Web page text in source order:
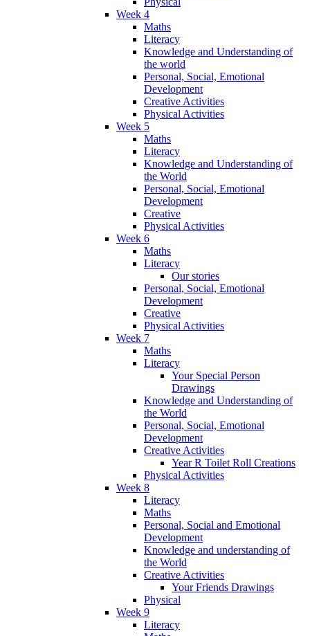
Week 4
Maths
Literacy
Knowledge and Understanding of
the world
Personal, Social, Emotional
Development
Creative Activities
Physical Activities
Week 5
Maths
Literacy
Knowledge and Understanding of
the World
Personal, Social, Emotional
Development
Creative
Physical Activities
Week 6
Maths
Literacy
Our stories
Personal, Social, Emotional
Development
Creative
Physical Activities
Week 7
Maths
Literacy
Your Special Person
Drawings
Knowledge and Understanding of
the World
Personal, Social, Emotional
Development
Creative Activities
Year R Toilet Roll Creations
Physical Activities
Week 8
Literacy
Maths
Personal, Social and Emotional
Development
Knowledge and understanding of
the World
Creative Activities
Your Friends Drawings
Physical
Week 9
Literacy